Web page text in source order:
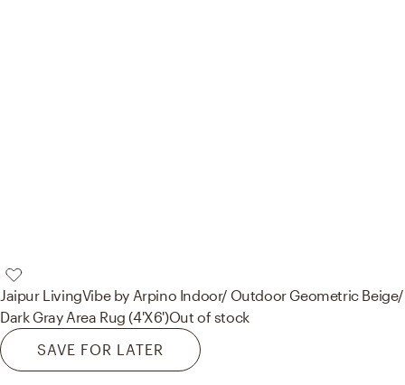
Jaipur LivingVibe by Arpino Indoor/ Outdoor Geometric Beige/
Dark Gray Area Rug (4'X6')Out of stock
SAVE FOR LATER